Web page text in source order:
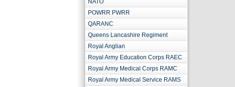
NATO
POWRR PWRR
QARANC
Queens Lancashire Regiment
Royal Anglian
Royal Army Education Corps RAEC
Royal Army Medical Corps RAMC
Royal Army Medical Service RAMS